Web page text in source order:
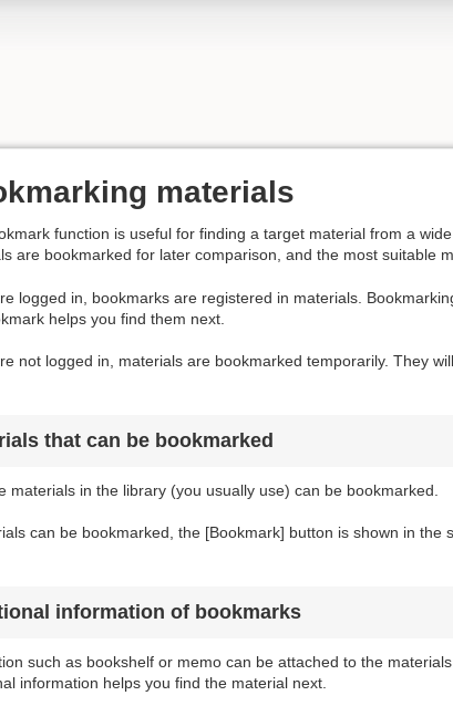
materials
function is useful for finding a target material from a
are bookmarked for later comparison, and the most suitable
logged in, bookmarks are registered in materials.
helps you find them next.
not logged in, materials are bookmarked temporarily. They
that can be bookmarked
materials in the library (you usually use) can be bookmarked.
can be bookmarked, the [Bookmark] button is shown in the
information of bookmarks
such as bookshelf or memo can be attached to the
information helps you find the material next.